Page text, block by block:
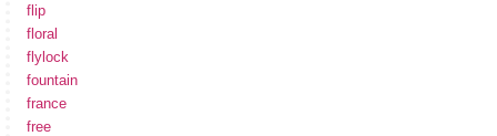
flip
floral
flylock
fountain
france
free